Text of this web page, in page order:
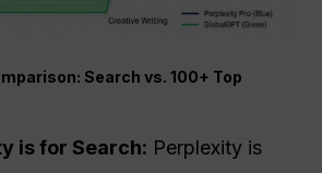
Search vs. 100+ Top
is for Search: Perplexity is